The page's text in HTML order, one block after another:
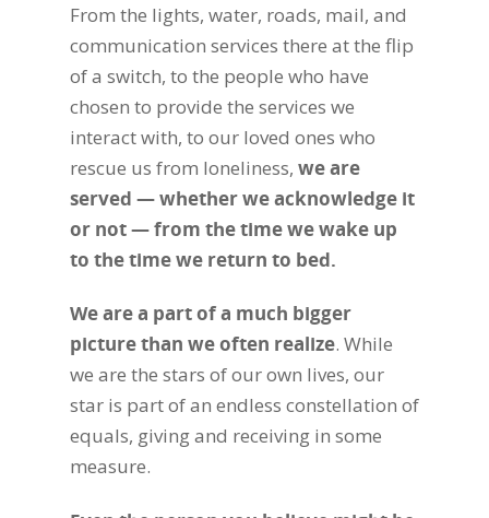
From the lights, water, roads, mail, and
communication services there at the flip
of a switch, to the people who have
chosen to provide the services we
interact with, to our loved ones who
rescue us from loneliness, we are
served — whether we acknowledge it
or not — from the time we wake up
to the time we return to bed.
We are a part of a much bigger
picture than we often realize. While
we are the stars of our own lives, our
star is part of an endless constellation of
equals, giving and receiving in some
measure.